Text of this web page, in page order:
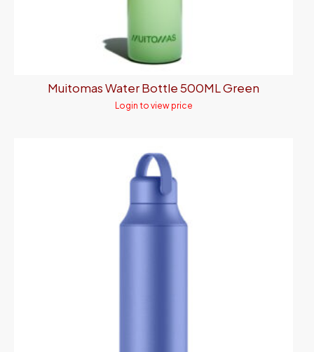
Muitomas Water Bottle 500ML Green
Login to view price